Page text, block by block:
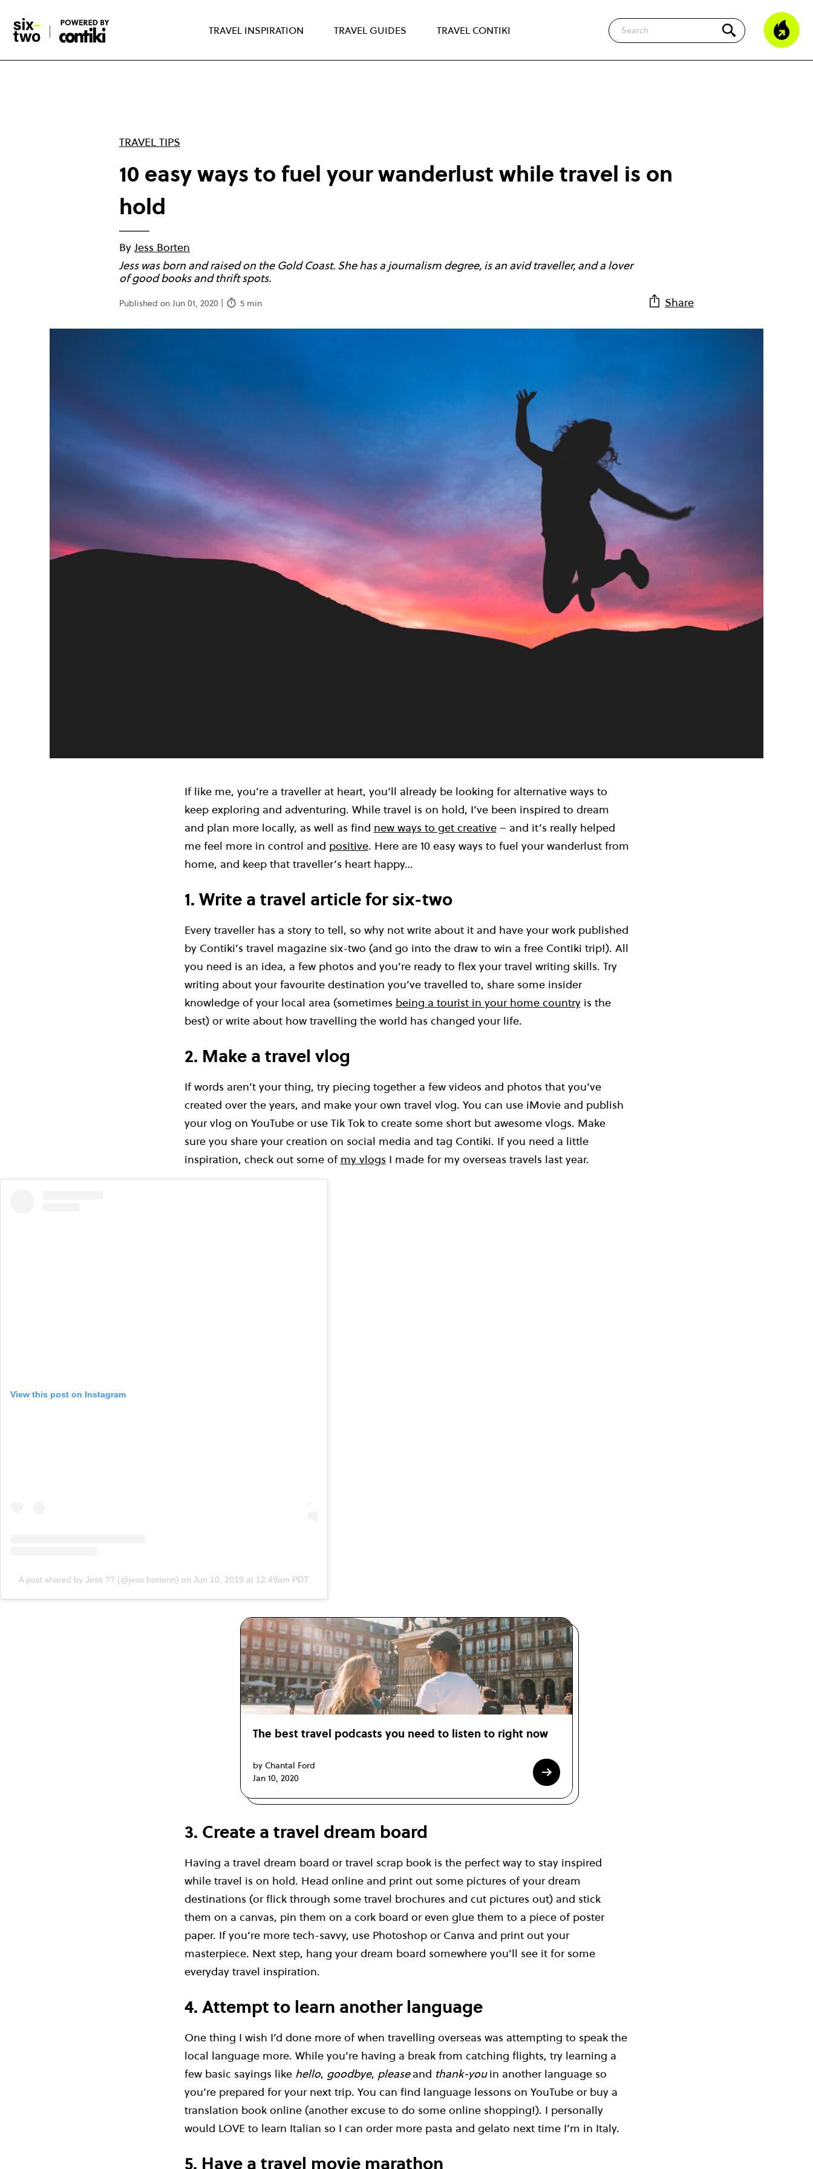
main
content
TRAVEL INSPIRATION TRAVEL GUIDES TRAVEL CONTIKI
Search
TRAVEL TIPS
10 easy ways to fuel your wanderlust while travel is on
hold
By Jess Borten
Jess was born and raised on the Gold Coast. She has a journalism degree, is an avid traveller, and a lover
of good books and thrift spots.
Published on Jun 01, 2020 | 5 min Share
If like me, you’re a traveller at heart, you’ll already be looking for alternative ways to
keep exploring and adventuring. While travel is on hold, I’ve been inspired to dream
and plan more locally, as well as find new ways to get creative– and it’s really helped
me feel more in control and positive. Here are 10 easy ways to fuel your wanderlust from
home, and keep that traveller’s heart happy…
1. Write a travel article for six-two
Every traveller has a story to tell, so why not write about it and have your work published
by Contiki’s travel magazine six-two (and go into the draw to win a free Contiki trip!). All
you need is an idea, a few photos and you’re ready to flex your travel writing skills. Try
writing about your favourite destination you’ve travelled to, share some insider
knowledge of your local area (sometimes being a tourist in your home countryis the
best) or write about how travelling the world has changed your life.
2. Make a travel vlog
If words aren’t your thing, try piecing together a few videos and photos that you’ve
created over the years, and make your own travel vlog. You can use iMovie and publish
your vlog on YouTube or use Tik Tok to create some short but awesome vlogs. Make
sure you share your creation on social media and tag Contiki. If you need a little
inspiration, check out some of my vlogs I made for my overseas travels last year.
View this post on Instagram
A post shared by Jess ?? (@jess.bortenn) on Jun 10, 2019 at 12:49am PDT
The best travel podcasts you need to listen to right now
by Chantal Ford
Jan 10, 2020
3. Create a travel dream board
Having a travel dream board or travel scrap book is the perfect way to stay inspired
while travel is on hold. Head online and print out some pictures of your dream
destinations (or flick through some travel brochures and cut pictures out) and stick
them on a canvas, pin them on a cork board or even glue them to a piece of poster
paper. If you’re more tech-savvy, use Photoshop or Canva and print out your
masterpiece. Next step, hang your dream board somewhere you’ll see it for some
everyday travel inspiration.
4. Attempt to learn another language
One thing I wish I’d done more of when travelling overseas was attempting to speak the
local language more. While you’re having a break from catching flights, try learning a
few basic sayings like hello, goodbye, pleaseand thank-youin another language so
you’re prepared for your next trip. You can find language lessons on YouTube or buy a
translation book online (another excuse to do some online shopping!). I personally
would LOVE to learn Italian so I can order more pasta and gelato next time I’m in Italy.
5. Have a travel movie marathon